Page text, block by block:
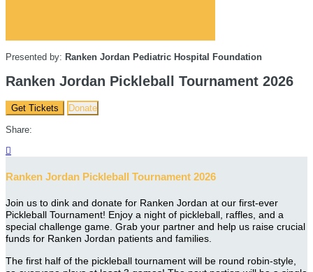
Presented by: Ranken Jordan Pediatric Hospital Foundation
Ranken Jordan Pickleball Tournament 2026
Get Tickets Donate
Share:

Ranken Jordan Pickleball Tournament 2026
Join us to dink and donate for Ranken Jordan at our first-ever
Pickleball Tournament! Enjoy a night of pickleball, raffles, and a
special challenge game. Grab your partner and help us raise crucial
funds for Ranken Jordan patients and families.
The first half of the pickleball tournament will be round robin-style,